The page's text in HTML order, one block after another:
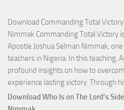
Download Commanding Total
Nimmak Commanding Total Victory
Apostle Joshua Selman Nimmak,
teachers in Nigeria. In this teaching,
profound insights on how to
experience lasting victory. Through
Download Who Is on The Lord’s